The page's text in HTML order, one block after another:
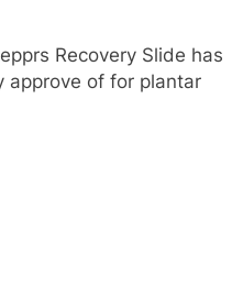
Recovery Slide has
approve of for plantar